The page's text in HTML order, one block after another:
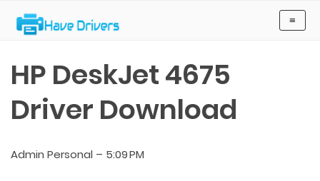
HP DeskJet 4675
Driver Download
Admin Personal – 5:09 PM
≡